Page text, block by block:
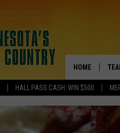
HALL PASS CASH: WIN $500
HOME